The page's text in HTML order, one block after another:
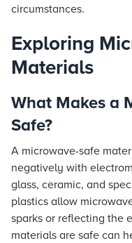
circumstances.
Exploring
Materials
What Makes a
Safe?
A microwave-safe
negatively with
glass, ceramic, and
plastics allow
sparks or reflecting the
materials are safe can